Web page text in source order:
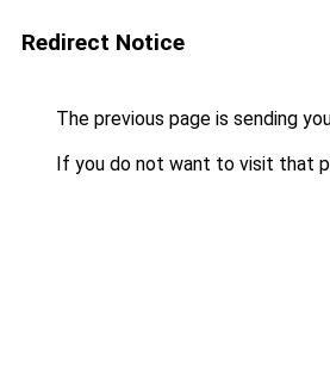
Redirect Notice
The previous page is sending
If you do not want to visit that